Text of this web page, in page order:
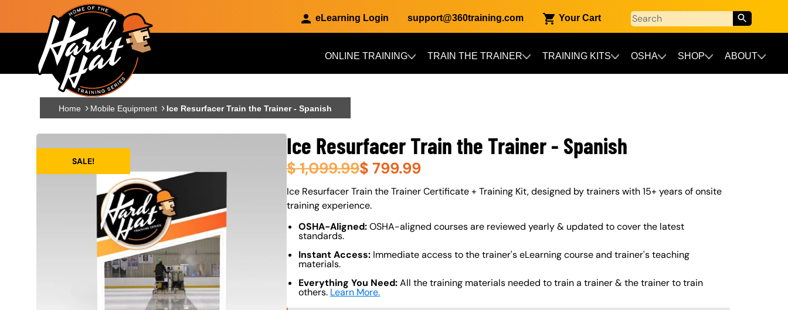
Skip to main content
eLearning Login support@360training.com Your Cart
Main navigation ONLINE TRAINING TRAIN THE TRAINER TRAINING KITS OSHA SHOP ABOUT
Home Mobile Equipment Ice Resurfacer Train the Trainer - Spanish
SALE!
Ice Resurfacer Train the Trainer - Spanish
$1,099.99$ 799.99
About (Long Description of SF)
Ice Resurfacer Train the Trainer Certificate + Training Kit, designed by trainers with 15+ years of onsite
training experience.
OSHA-Aligned:OSHA-aligned courses are reviewed yearly & updated to cover the latest
standards.
Instant Access: Immediate access to the trainer's eLearning course and trainer's teaching
materials.
Everything You Need:All the training materials needed to train a trainer & the trainer to train
others. Learn More.